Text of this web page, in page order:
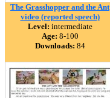
The Grasshopper and the Ant
video (reported speech)
Level: intermediate
Age: 8-100
Downloads: 84